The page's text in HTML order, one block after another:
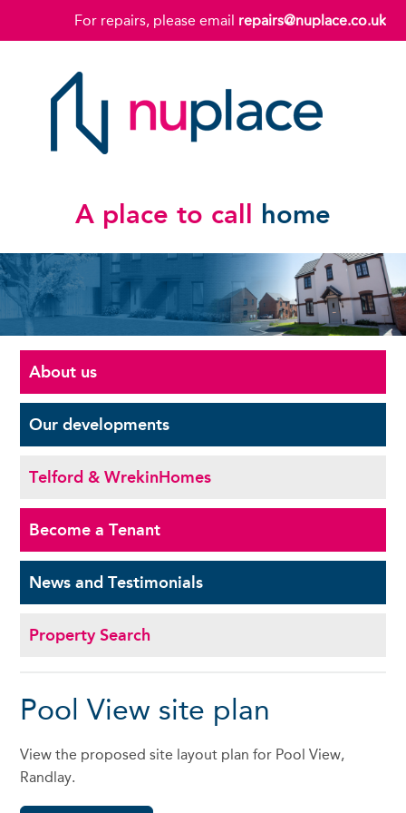
For repairs, please email repairs@nuplace.co.uk
A place to call home
About us
Ourdevelopments
Telford & WrekinHomes
Become aTenant
News andTestimonials
Property Search
Pool View site plan
View the proposed site layout plan for Pool View,
Randlay.